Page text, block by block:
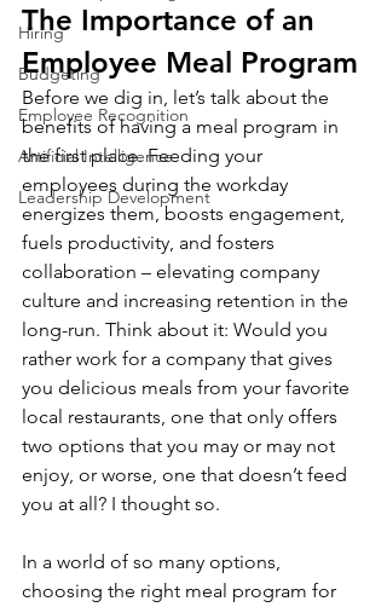
Hiring
Budgeting
Employee Recognition
Artificial Intelligence
Leadership Development
The Importance of an
Employee Meal Program
Before we dig in, let’s talk about the
benefits of having a meal program in
the first place. Feeding your
employees during the workday
energizes them, boosts engagement,
fuels productivity, and fosters
collaboration – elevating company
culture and increasing retention in the
long-run. Think about it: Would you
rather work for a company that gives
you delicious meals from your favorite
local restaurants, one that only offers
two options that you may or may not
enjoy, or worse, one that doesn’t feed
you at all? I thought so.
In a world of so many options,
choosing the right meal program for